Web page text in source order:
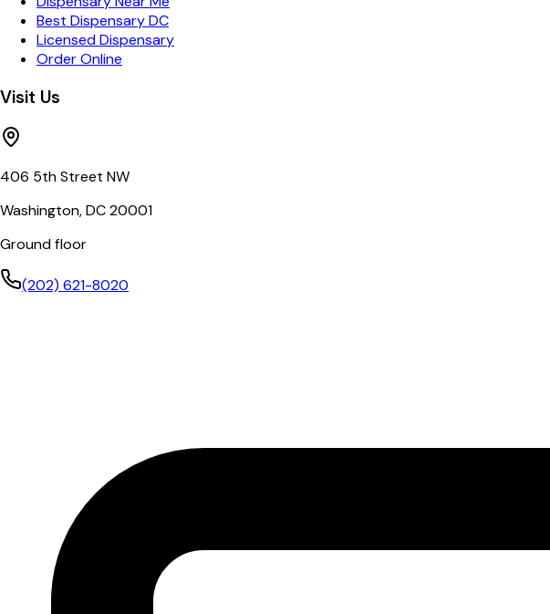
Best Dispensary DC
Licensed Dispensary
Order Online
Visit Us
406 5th Street NW
Washington, DC 20001
Ground floor
(202) 621-8020